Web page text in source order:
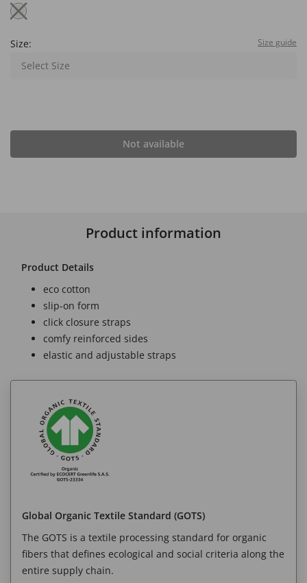
Size: Size guide
Select Size
Not available
Product information
Product Details
eco cotton
slip-on form
click closure straps
comfy reinforced sides
elastic and adjustable straps
Global Organic Textile Standard (GOTS)
The GOTS is a textile processing standard for organic
fibers that defines ecological and social criteria along the
entire supply chain.